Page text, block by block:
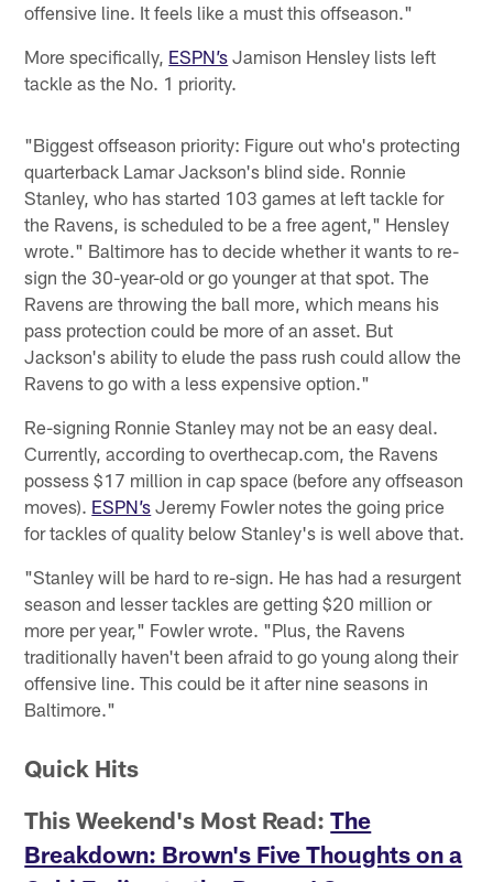
offensive line. It feels like a must this offseason."
More specifically, ESPN’s Jamison Hensley lists left
tackle as the No. 1 priority.
"Biggest offseason priority: Figure out who's protecting
quarterback Lamar Jackson's blind side. Ronnie
Stanley, who has started 103 games at left tackle for
the Ravens, is scheduled to be a free agent," Hensley
wrote." Baltimore has to decide whether it wants to re-
sign the 30-year-old or go younger at that spot. The
Ravens are throwing the ball more, which means his
pass protection could be more of an asset. But
Jackson's ability to elude the pass rush could allow the
Ravens to go with a less expensive option."
Re-signing Ronnie Stanley may not be an easy deal.
Currently, according to overthecap.com, the Ravens
possess $17 million in cap space (before any offseason
moves). ESPN’s Jeremy Fowler notes the going price
for tackles of quality below Stanley's is well above that.
"Stanley will be hard to re-sign. He has had a resurgent
season and lesser tackles are getting $20 million or
more per year," Fowler wrote. "Plus, the Ravens
traditionally haven't been afraid to go young along their
offensive line. This could be it after nine seasons in
Baltimore."
Quick Hits
This Weekend's Most Read:The
Breakdown: Brown's Five Thoughts on a